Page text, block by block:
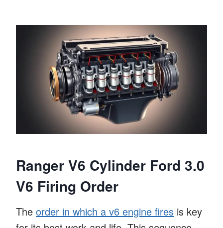
Ranger V6 Cylinder Ford 3.0
V6 Firing Order
The order in which a v6 engine fires is key